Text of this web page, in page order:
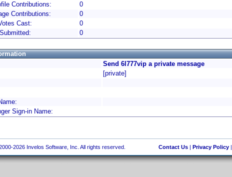
Contributions:
0
Contributions:
0
Cast:
0
0
Send 6l777vip a private message
[private]
Sign-in Name:
2026 Invelos Software, Inc. All rights reserved. Contact Us| Privacy Policy|